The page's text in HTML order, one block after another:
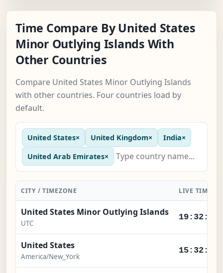
Time Compare By United States
Minor Outlying Islands With
Other Countries
Compare United States Minor Outlying Islands
with other countries. Four countries load by
default.
United States× United Kingdom× India×
United Arab Emirates×
CITY / TIMEZONE LIVE TIME
United States Minor Outlying Islands
UTC
19:32:56
United States
America/New_York
15:32:56